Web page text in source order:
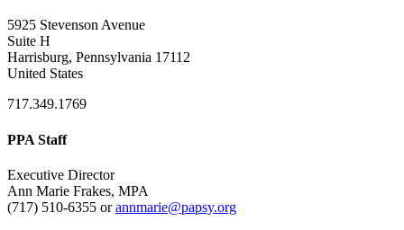
5925 Stevenson Avenue
Suite H
Harrisburg, Pennsylvania 17112
United States
717.349.1769
PPA Staff
Executive Director
Ann Marie Frakes, MPA
(717) 510-6355 orannmarie@papsy.org